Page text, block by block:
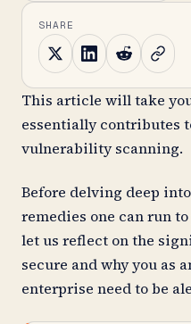
This article will take
essentially contributes
vulnerability scanning.
Before delving deep
remedies one can run
let us reflect on the
secure and why you as
enterprise need to be
SHARE